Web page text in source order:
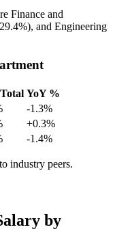
Finance and
29.4%), and Engineering
YoY %
-1.3%
+0.3%
-1.4%
industry peers.
by